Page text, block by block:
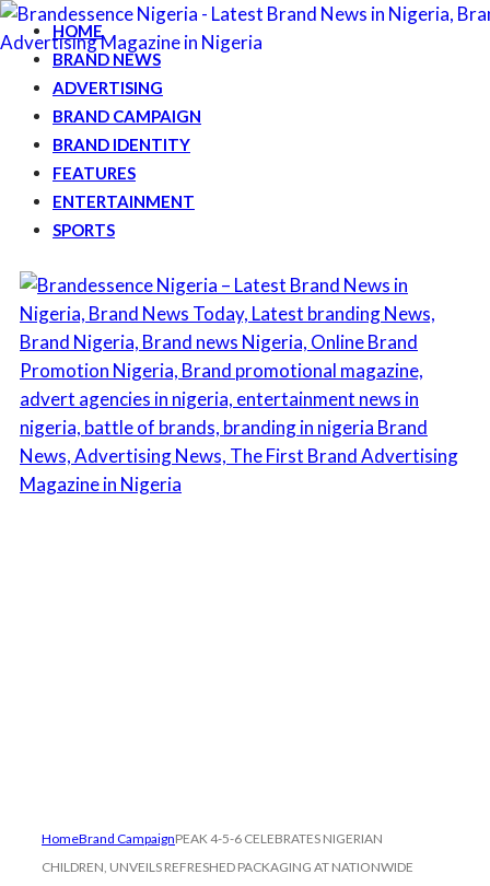
HOME
BRAND NEWS
ADVERTISING
BRAND CAMPAIGN
BRAND IDENTITY
FEATURES
ENTERTAINMENT
SPORTS
HomeBrand CampaignPEAK 4-5-6 CELEBRATES NIGERIAN
CHILDREN, UNVEILS REFRESHED PACKAGING AT NATIONWIDE